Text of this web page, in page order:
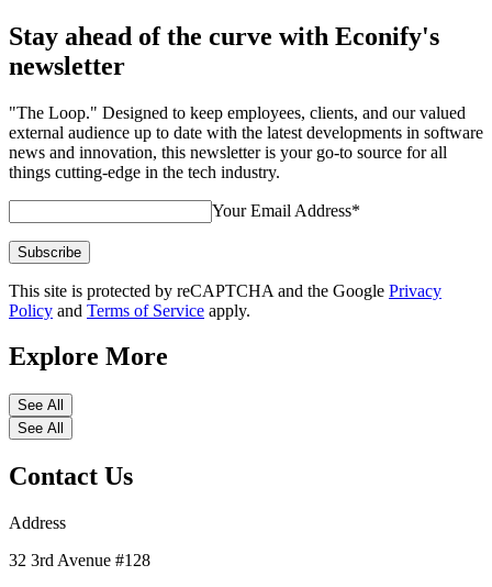
Stay ahead of the curve with Econify's
newsletter
"The Loop." Designed to keep employees, clients, and our valued
external audience up to date with the latest developments in software
news and innovation, this newsletter is your go-to source for all
things cutting-edge in the tech industry.
Your Email Address*
Subscribe
This site is protected by reCAPTCHA and the Google Privacy
Policy and Terms of Service apply.
Explore More
See All
See All
Contact Us
Address
32 3rd Avenue #128